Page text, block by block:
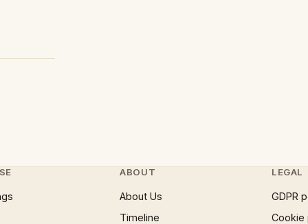
ABOUT
About Us
Timeline
LEGAL
GDPR
Cookie